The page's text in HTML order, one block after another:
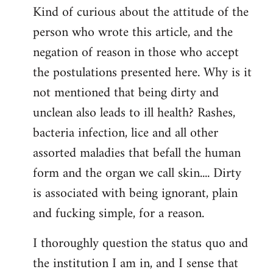
to
Welcome
libcom.org
Kind of curious about the attitude of the
person who wrote this article, and the
negation of reason in those who accept
the postulations presented here. Why is it
not mentioned that being dirty and
unclean also leads to ill health? Rashes,
bacteria infection, lice and all other
assorted maladies that befall the human
form and the organ we call skin.... Dirty
is associated with being ignorant, plain
and fucking simple, for a reason.
I thoroughly question the status quo and
the institution I am in, and I sense that